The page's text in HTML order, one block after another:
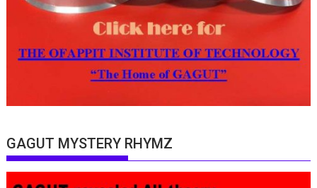
GAGUT MYSTERY RHYMZ